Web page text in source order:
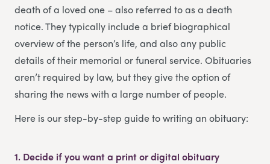
death of a loved one – also referred to as a death
notice. They typically include a brief biographical
overview of the person’s life, and also any public
details of their memorial or funeral service. Obituaries
aren’t required by law, but they give the option of
sharing the news with a large number of people.
Here is our step-by-step guide to writing an obituary:
1. Decide if you want a print or digital obituary